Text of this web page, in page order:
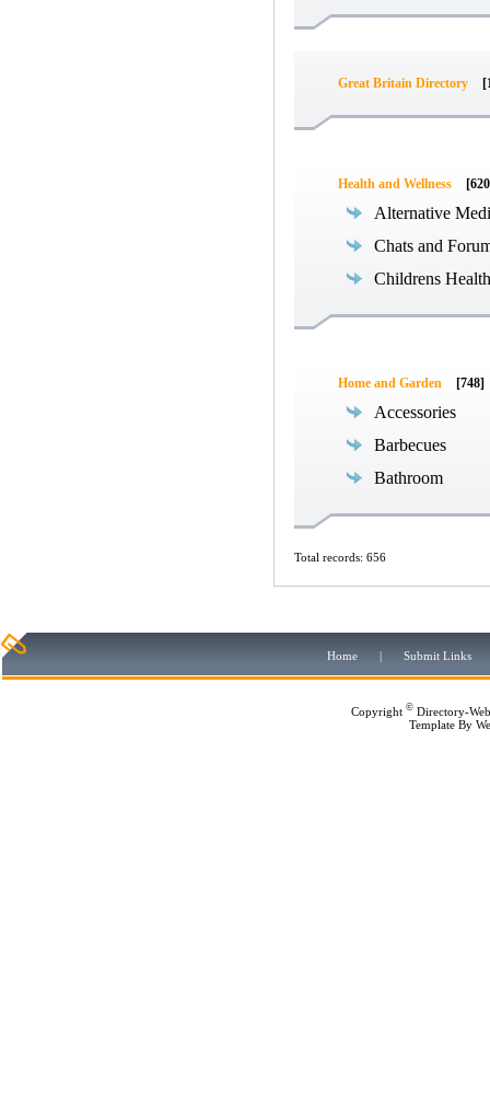
Great Britain Directory
Health and Wellness
Alternative
Chats and
Childrens Health
Home and Garden [748]
Accessories
Barbecues
Bathroom
Total records: 656
Home | Submit Links
Copyright © Directory-
Template By